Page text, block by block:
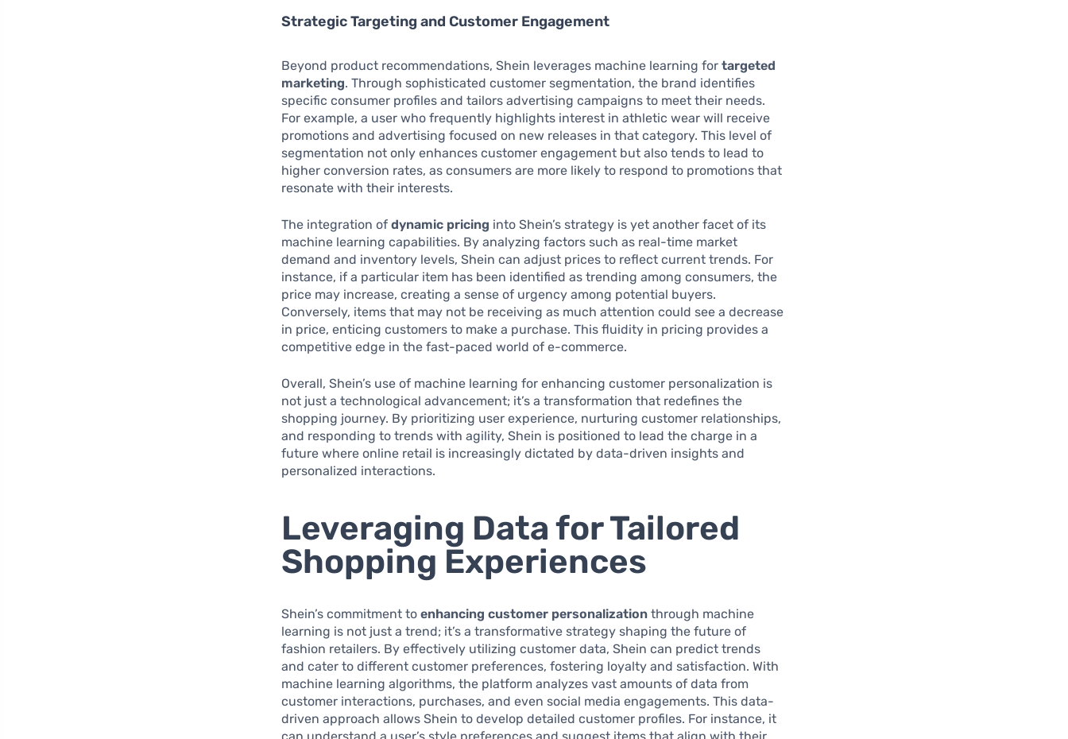
Strategic Targeting and Customer Engagement
Beyond product recommendations, Shein leverages machine learning fortargeted
marketing. Through sophisticated customer segmentation, the brand identifies
specific consumer profiles and tailors advertising campaigns to meet their needs.
For example, a user who frequently highlights interest in athletic wear will receive
promotions and advertising focused on new releases in that category. This level of
segmentation not only enhances customer engagement but also tends to lead to
higher conversion rates, as consumers are more likely to respond to promotions that
resonate with their interests.
The integration ofdynamic pricing into Shein’s strategy is yet another facet of its
machine learning capabilities. By analyzing factors such as real-time market
demand and inventory levels, Shein can adjust prices to reflect current trends. For
instance, if a particular item has been identified as trending among consumers, the
price may increase, creating a sense of urgency among potential buyers.
Conversely, items that may not be receiving as much attention could see a decrease
in price, enticing customers to make a purchase. This fluidity in pricing provides a
competitive edge in the fast-paced world of e-commerce.
Overall, Shein’s use of machine learning for enhancing customer personalization is
not just a technological advancement; it’s a transformation that redefines the
shopping journey. By prioritizing user experience, nurturing customer relationships,
and responding to trends with agility, Shein is positioned to lead the charge in a
future where online retail is increasingly dictated by data-driven insights and
personalized interactions.
Leveraging Data for Tailored
Shopping Experiences
Shein’s commitment toenhancing customer personalization through machine
learning is not just a trend; it’s a transformative strategy shaping the future of
fashion retailers. By effectively utilizing customer data, Shein can predict trends
and cater to different customer preferences, fostering loyalty and satisfaction. With
machine learning algorithms, the platform analyzes vast amounts of data from
customer interactions, purchases, and even social media engagements. This data-
driven approach allows Shein to develop detailed customer profiles. For instance, it
can understand a user’s style preferences and suggest items that align with their